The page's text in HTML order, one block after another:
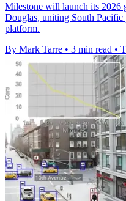
Milestone will launch its 2026
Douglas, uniting South Pacific
platform.
By Mark Tarre • 3 min read •